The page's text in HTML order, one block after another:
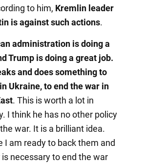
to him, Kremlin leader
is against such actions.
administration is doing a
Trump is doing a great job.
and does something to
Ukraine, to end the war in
. This is worth a lot in
I think he has no other policy
war. It is a brilliant idea.
I am ready to back them and
necessary to end the war